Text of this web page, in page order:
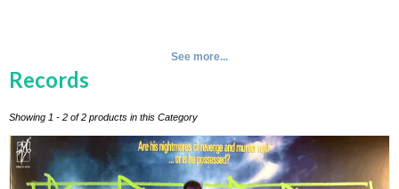
See more...
Records
Showing 1 - 2 of 2 products in this Category